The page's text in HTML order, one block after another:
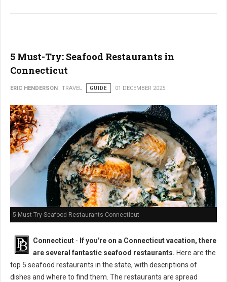
5 Must-Try: Seafood Restaurants in
Connecticut
ERIC HENDERSON TRAVEL GUIDE 01 DECEMBER 2025
5 Must-Try Seafood Restaurants Connecticut
Connecticut - If you're on a Connecticut vacation, there
are several fantastic seafood restaurants. Here are the
top 5 seafood restaurants in the state, with descriptions of
dishes and where to find them. The restaurants are spread